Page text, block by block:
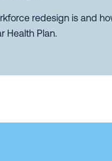
redesign is and
Health Plan.